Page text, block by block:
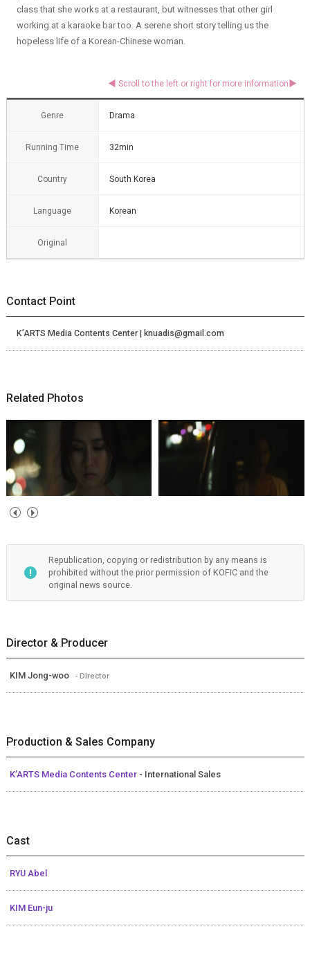
class that she works at a restaurant, but witnesses that other girl
working at a karaoke bar too. A serene short story telling us the
hopeless life of a Korean-Chinese woman.
Genre Drama
Running Time 32min
Country South Korea
Language Korean
Original
Contact Point
K’ARTS Media Contents Center | knuadis@gmail.com
Related Photos
Republication, copying or redistribution by any means is
prohibited without the prior permission of KOFIC and the
original news source.
Director & Producer
KIM Jong-woo - Director
Production & Sales Company
K’ARTS Media Contents Center - International Sales
Cast
RYU Abel
KIM Eun-ju